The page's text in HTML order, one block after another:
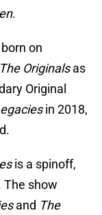
.
on
The Originalsas
Original
in 2018,
is a spinoff,
The show
and The